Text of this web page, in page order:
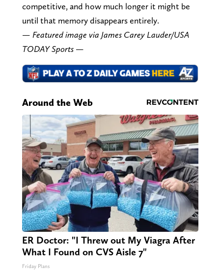
competitive, and how much longer it might be
until that memory disappears entirely.
— Featured image via James Carey Lauder/USA
TODAY Sports —
Around the Web
ER Doctor: "I Threw out My Viagra After
What I Found on CVS Aisle 7"
Friday Plans